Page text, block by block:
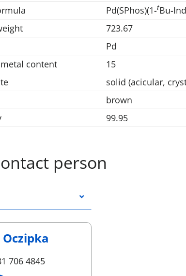
Pd(SPhos)(1-tBu-
723.67
Pd
content
15
solid (acicular,
brown
99.95
person
706 4845